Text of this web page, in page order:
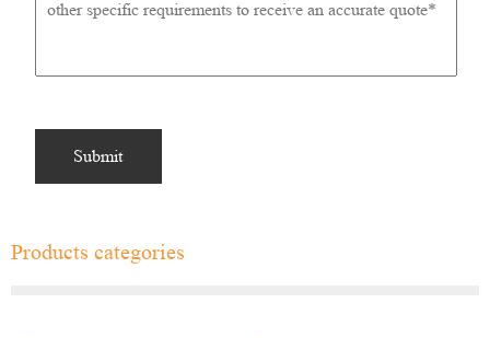
Products categories